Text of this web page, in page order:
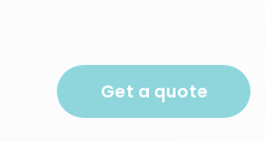
Get a quote